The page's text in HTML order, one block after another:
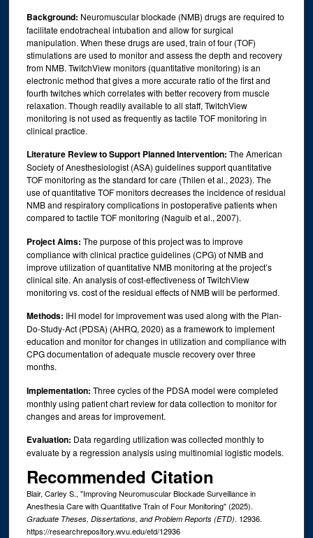
Background: Neuromuscular blockade (NMB) drugs are required to
facilitate endotracheal intubation and allow for surgical
manipulation. When these drugs are used, train of four (TOF)
stimulations are used to monitor and assess the depth and recovery
from NMB. TwitchView monitors (quantitative monitoring) is an
electronic method that gives a more accurate ratio of the first and
fourth twitches which correlates with better recovery from muscle
relaxation. Though readily available to all staff, TwitchView
monitoring is not used as frequently as tactile TOF monitoring in
clinical practice.
Literature Review to Support Planned Intervention: The American
Society of Anesthesiologist (ASA) guidelines support quantitative
TOF monitoring as the standard for care (Thilen et al., 2023). The
use of quantitative TOF monitors decreases the incidence of residual
NMB and respiratory complications in postoperative patients when
compared to tactile TOF monitoring (Naguib et al., 2007).
Project Aims: The purpose of this project was to improve
compliance with clinical practice guidelines (CPG) of NMB and
improve utilization of quantitative NMB monitoring at the project’s
clinical site. An analysis of cost-effectiveness of TwitchView
monitoring vs. cost of the residual effects of NMB will be performed.
Methods: IHI model for improvement was used along with the Plan-
Do-Study-Act (PDSA) (AHRQ, 2020) as a framework to implement
education and monitor for changes in utilization and compliance with
CPG documentation of adequate muscle recovery over three
months.
Implementation: Three cycles of the PDSA model were completed
monthly using patient chart review for data collection to monitor for
changes and areas for improvement.
Evaluation: Data regarding utilization was collected monthly to
evaluate by a regression analysis using multinomial logistic models.
Recommended Citation
Blair, Carley S., "Improving Neuromuscular Blockade Surveillance in
Anesthesia Care with Quantitative Train of Four Monitoring" (2025).
Graduate Theses, Dissertations, and Problem Reports (ETD). 12936.
https://researchrepository.wvu.edu/etd/12936